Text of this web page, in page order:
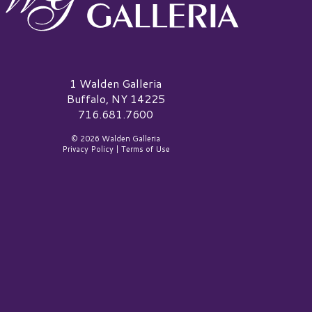
Galleria Logo1 Walden Galleria
Buffalo, NY 14225
716.681.7600
© 2026 Walden Galleria
Privacy Policy| Terms of Use